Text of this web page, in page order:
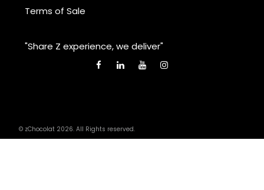
Terms of Sale
"Share Z experience, we deliver"
© zChocolat 2026. All Rights reserved.